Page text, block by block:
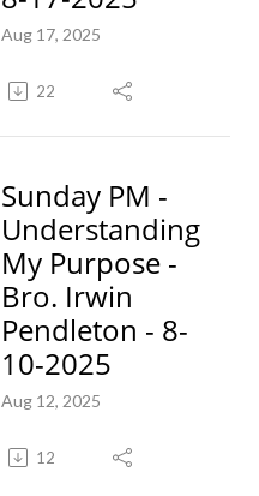
Aug 17, 2025
22
Sunday PM -
Understanding
My Purpose -
Bro. Irwin
Pendleton - 8-
10-2025
Aug 12, 2025
12